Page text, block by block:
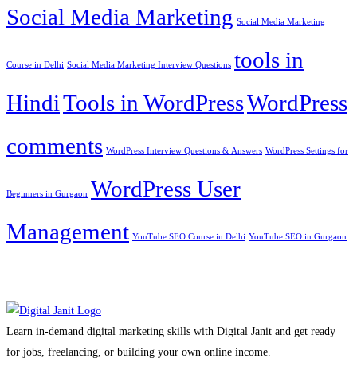
Social Media Marketing Social Media Marketing
Course in Delhi Social Media Marketing Interview Questions tools in
HindiTools in WordPressWordPress
comments WordPress Interview Questions & Answers WordPress Settings for
Beginners in Gurgaon WordPress User
Management YouTube SEO Course in Delhi YouTube SEO in Gurgaon
Learn in-demand digital marketing skills with Digital Janit and get ready
for jobs, freelancing, or building your own online income.